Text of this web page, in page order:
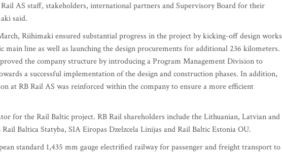
AS staff, stakeholders, international partners and Supervisory Board for their
said.
Riihimaki ensured substantial progress in the project by kicking-off design works
main line as well as launching the design procurements for additional 236 kilometers.
the company structure by introducing a Program Management Division to
a successful implementation of the design and construction phases. In addition,
at RB Rail AS was reinforced within the company to ensure a more efficient
for the Rail Baltic project. RB Rail shareholders include the Lithuanian, Latvian and
Baltica Statyba, SIA Eiropas Dzelzcela Linijas and Rail Baltic Estonia OU.
standard 1,435 mm gauge electrified railway for passenger and freight transport to